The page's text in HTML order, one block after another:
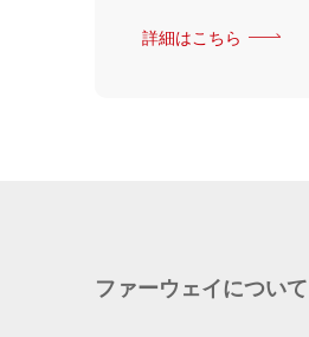
詳細はこちら
ファーウェイについて